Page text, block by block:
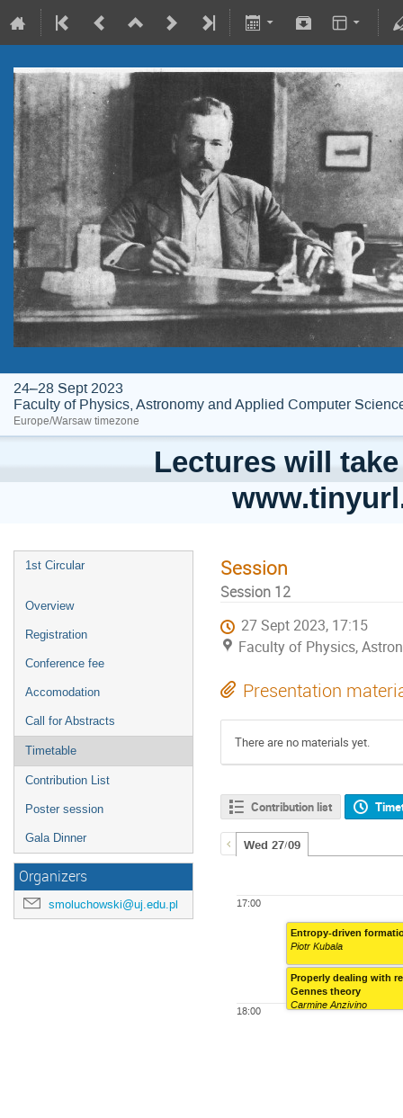
24–28 Sept 2023
Faculty of Physics, Astronomy and Applied Computer
Europe/Warsaw timezone
Lectures will
1st Circular
Overview
Registration
Conference fee
Accomodation
Call for Abstracts
Timetable
Contribution List
Poster session
Gala Dinner
Organizers
smoluchowski@uj.edu.pl
Session
Session 12
27 Sept 2023, 17:15
Faculty of Physics,
Presentation
There are no materials yet.
Contribution list
Wed 27/09
17:00
18:00
Piotr Kubala
Entropy-driven
Carmine Anzivino
Properly dealing with
Gennes theory